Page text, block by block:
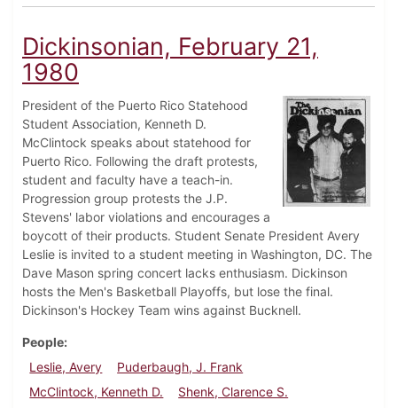
Dickinsonian, February 21,
1980
President of the Puerto Rico Statehood
Student Association, Kenneth D.
McClintock speaks about statehood for
Puerto Rico. Following the draft protests,
student and faculty have a teach-in.
Progression group protests the J.P.
Stevens' labor violations and encourages a
boycott of their products. Student Senate President Avery
Leslie is invited to a student meeting in Washington, DC. The
Dave Mason spring concert lacks enthusiasm. Dickinson
hosts the Men's Basketball Playoffs, but lose the final.
Dickinson's Hockey Team wins against Bucknell.
People
Leslie, Avery
Puderbaugh, J. Frank
McClintock, Kenneth D.
Shenk, Clarence S.